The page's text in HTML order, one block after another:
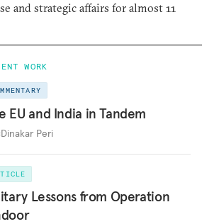
and strategic affairs for almost 11
WORK
EU and India in Tandem
Dinakar Peri
Lessons from Operation